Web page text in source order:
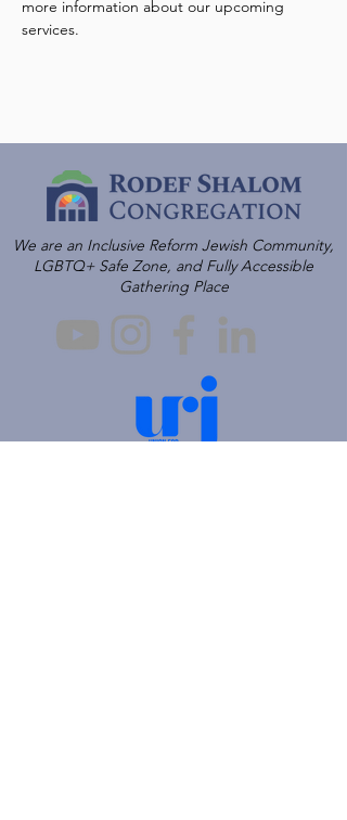
more information about our upcoming
services.
We are an Inclusive Reform Jewish Community,
LGBTQ+ Safe Zone, and Fully Accessible
Gathering Place